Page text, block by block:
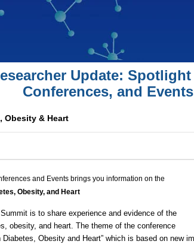
Update:
Conferences, and Events
Obesity & Heart
and Events brings you information on the
Obesity, and Heart
is to share experience and evidence of the
obesity, and heart. The theme of the conference
Obesity and Heart” which is based on new